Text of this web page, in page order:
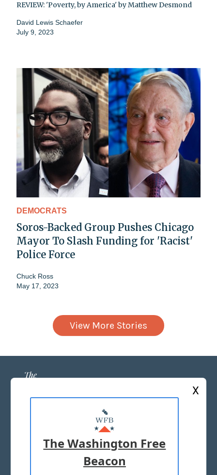
REVIEW: 'Poverty, by America' by Matthew Desmond
David Lewis Schaefer
July 9, 2023
DEMOCRATS
Soros-Backed Group Pushes Chicago
Mayor To Slash Funding for 'Racist'
Police Force
Chuck Ross
May 17, 2023
View More Stories
ABOUT US
MASTHEAD
ADVERTISE WITH US
X
The Washington Free
Beacon